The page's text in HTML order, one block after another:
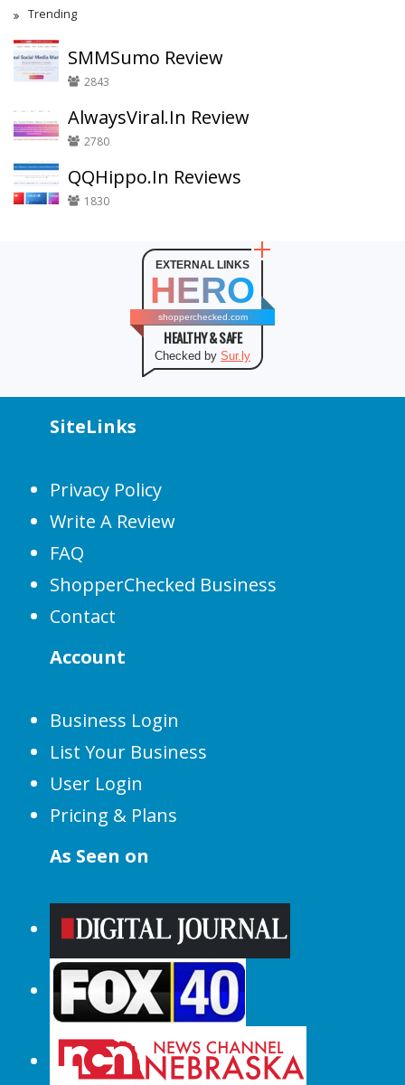
Trending
SMMSumo Review
2843
AlwaysViral.In Review
2780
QQHippo.In Reviews
1830
EXTERNAL LINKS
HERO
shopperchecked.com
HEALTHY & SAFE
Checked by Sur.ly
SiteLinks
Privacy Policy
Write A Review
FAQ
ShopperChecked Business
Contact
Account
Business Login
List Your Business
User Login
Pricing & Plans
As Seen on